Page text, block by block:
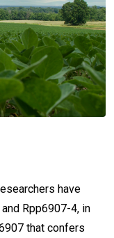
have
Rpp6907-4, in
that confers